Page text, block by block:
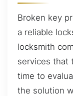
Broken key
a reliable
locksmith
services that
time to
the solution